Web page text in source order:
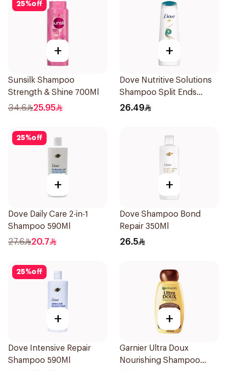
25%off
+
Sunsilk Shampoo
Strength & Shine 700Ml
34.6 25.95
+
Dove Nutritive Solutions
Shampoo Split Ends
400Ml
26.49
25%off
+
Dove Daily Care 2-in-1
Shampoo 590Ml
27.6 20.7
+
Dove Shampoo Bond
Repair 350Ml
26.5
25%off
+
Dove Intensive Repair
Shampoo 590Ml
+
Garnier Ultra Doux
Nourishing Shampoo